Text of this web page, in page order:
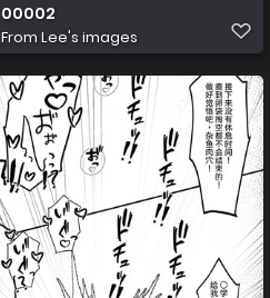
00002
From Lee's images